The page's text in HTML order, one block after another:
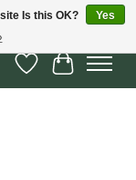
Wish List
Cart
Is this OK?
Yes